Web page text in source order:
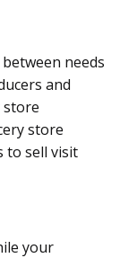
needs
and
store
store
to sell visit
your